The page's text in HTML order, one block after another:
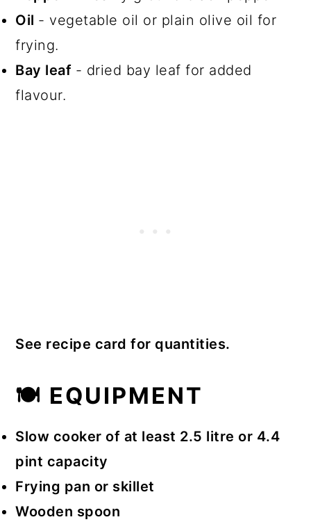
Oil - vegetable oil or plain olive oil for
frying.
Bay leaf - dried bay leaf for added
flavour.
See recipe card for quantities.
🍽 EQUIPMENT
Slow cooker of at least 2.5 litre or 4.4
pint capacity
Frying pan or skillet
Wooden spoon